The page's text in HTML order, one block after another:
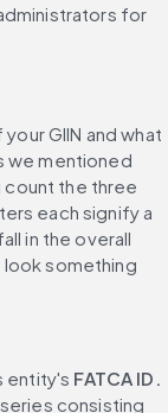
for
GIIN and what
we mentioned
count the three
each signify a
in the overall
look something
entity's FATCA ID.
consisting